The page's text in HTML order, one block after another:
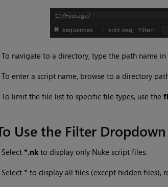
To navigate to a directory, type the path name
To enter a script name, browse to a directory
To limit the file list to specific file types, use the
Use the Filter
Select *.nk to display only Nuke script files.
Select * to display all files (except hidden files),